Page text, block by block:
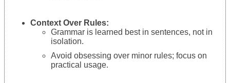
Context Over Rules:
Grammar is learned best in sentences, not in
isolation.
Avoid obsessing over minor rules; focus on
practical usage.